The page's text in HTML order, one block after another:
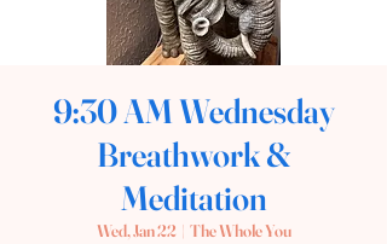
9:30 AM Wednesday
Breathwork &
Meditation
Wed, Jan 22
  |
The Whole You